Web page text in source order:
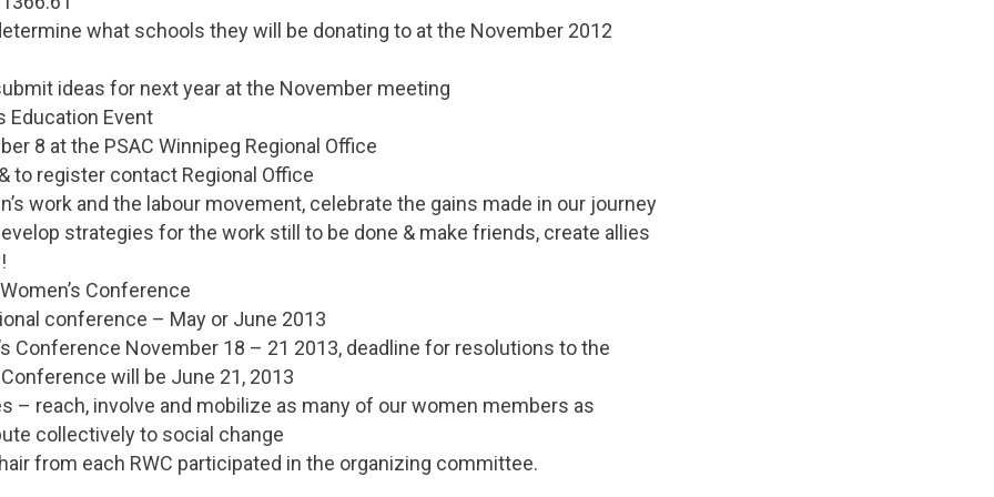
what schools they will be donating to at the November 2012
ideas for next year at the November meeting
Education Event
8 at the PSAC Winnipeg Regional Office
to register contact Regional Office
work and the labour movement, celebrate the gains made in our journey
strategies for the work still to be done & make friends, create allies
Conference
conference – May or June 2013
Conference November 18 – 21 2013, deadline for resolutions to the
Conference will be June 21, 2013
– reach, involve and mobilize as many of our women members as
collectively to social change
from each RWC participated in the organizing committee.